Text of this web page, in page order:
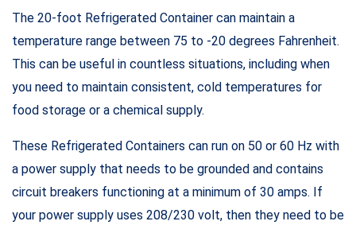
The 20-foot Refrigerated Container can maintain a
temperature range between 75 to -20 degrees Fahrenheit.
This can be useful in countless situations, including when
you need to maintain consistent, cold temperatures for
food storage or a chemical supply.
These Refrigerated Containers can run on 50 or 60 Hz with
a power supply that needs to be grounded and contains
circuit breakers functioning at a minimum of 30 amps. If
your power supply uses 208/230 volt, then they need to be